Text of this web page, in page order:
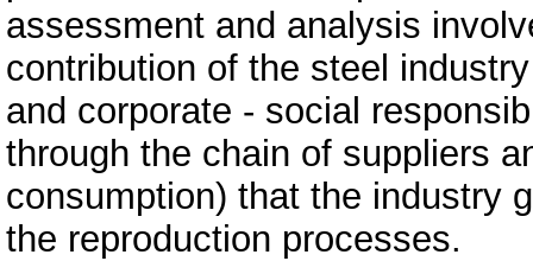
assessment and analysis
contribution of the steel
and corporate - social
through the chain of suppliers
consumption) that the industry
the reproduction processes.